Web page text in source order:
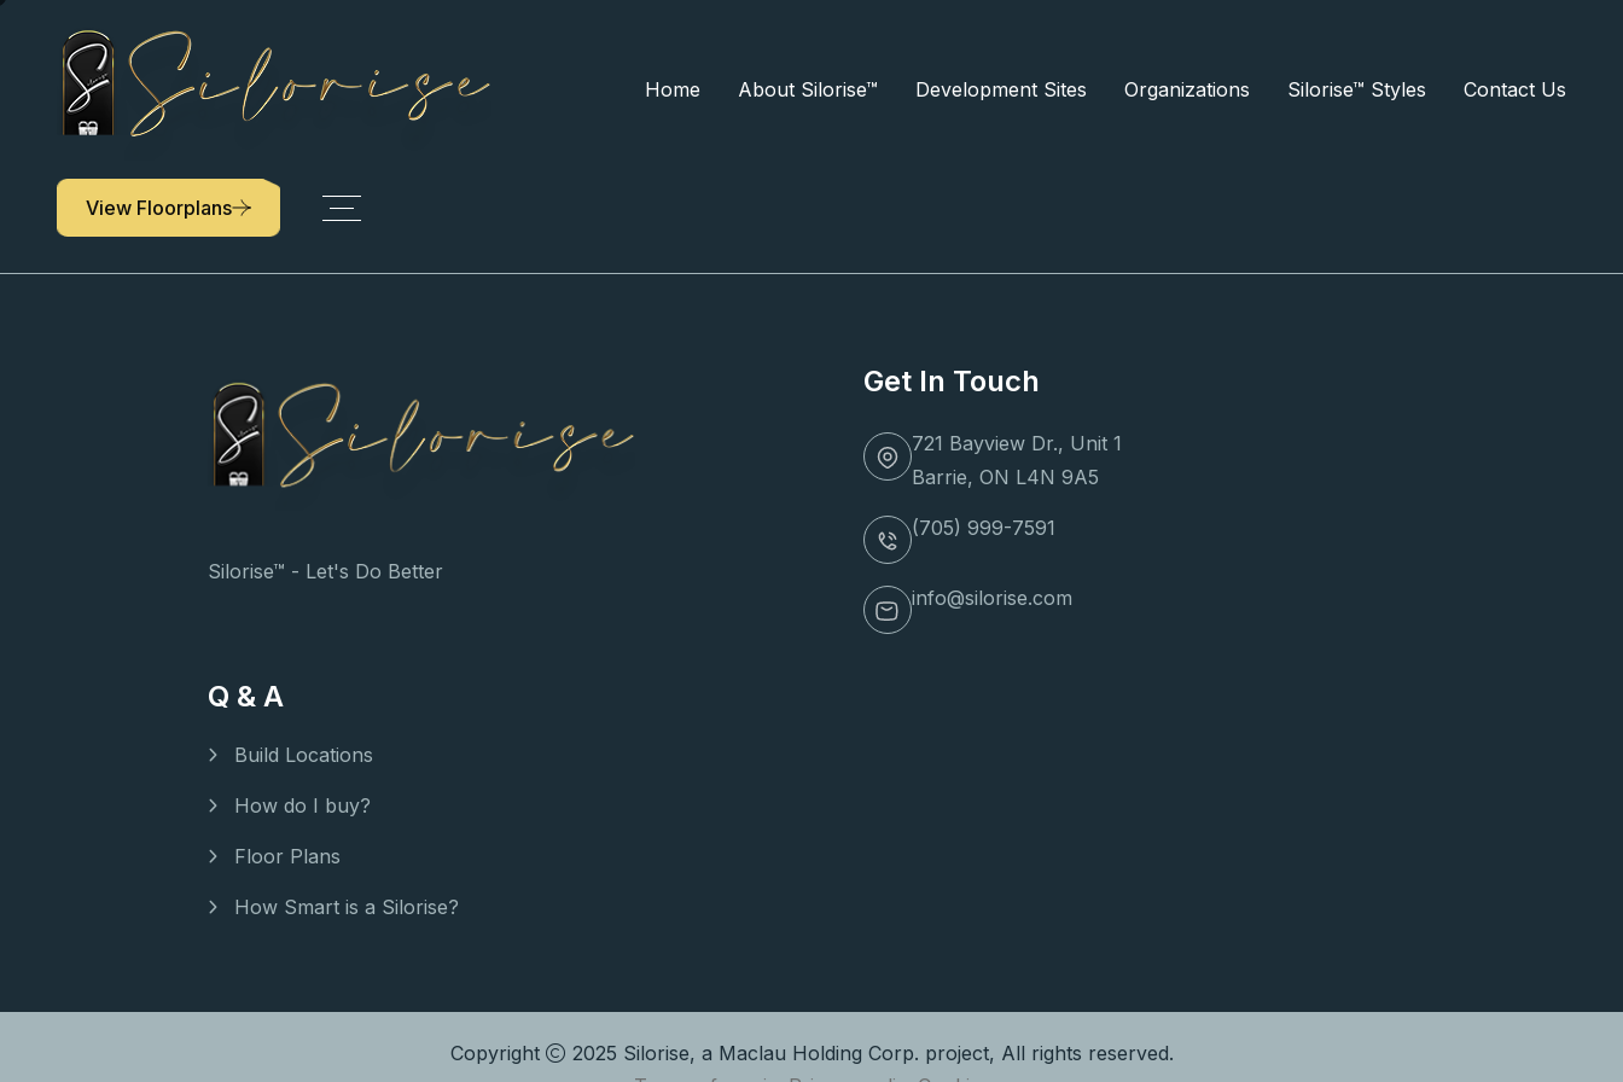
Home About Silorise™ Development Sites Organizations Silorise™ Styles Contact Us
View Floorplans
Keep up with every
Community being Built!
Silorise™ - Let's Do Better
Get In Touch
721 Bayview Dr., Unit 1
Barrie, ON L4N 9A5
(705) 999-7591
info@silorise.com
Q & A
Build Locations
How do I buy?
Floor Plans
How Smart is a Silorise?
Copyright
2025 Silorise, a Maclau Holding Corp. project, All rights reserved.